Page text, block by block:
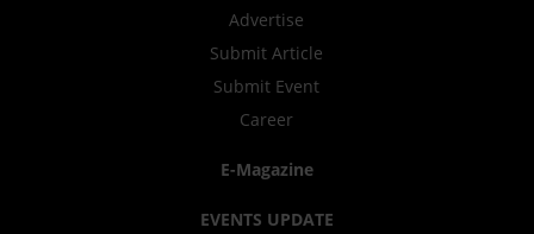
Advertise
Submit Article
Submit Event
Career
E-Magazine
EVENTS UPDATE